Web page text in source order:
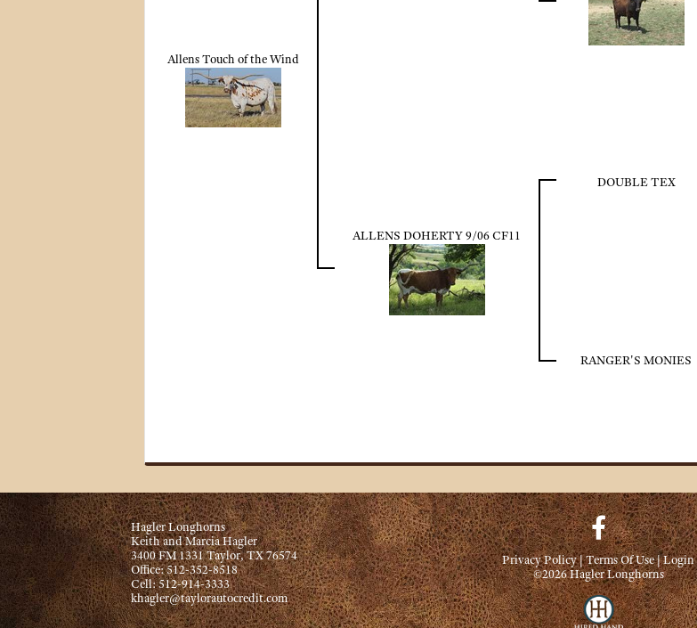
Allens Touch of the Wind
ALLENS DOHERTY 9/06 CF11
DOUBLE TEX
RANGER'S MONIES
Hagler Longhorns
Keith and Marcia Hagler
3400 FM 1331 Taylor, TX 76574
Office: 512-352-8518
Cell: 512-914-3333
khagler@taylorautocredit.com
Privacy Policy Terms Of Use Login
©2026 Hagler Longhorns